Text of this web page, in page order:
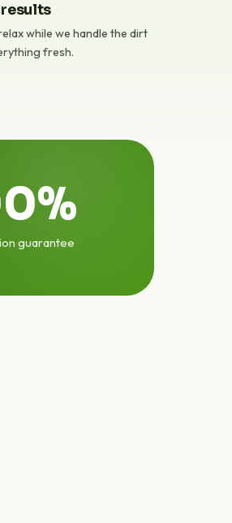
results
while we handle the dirt
fresh.
guarantee